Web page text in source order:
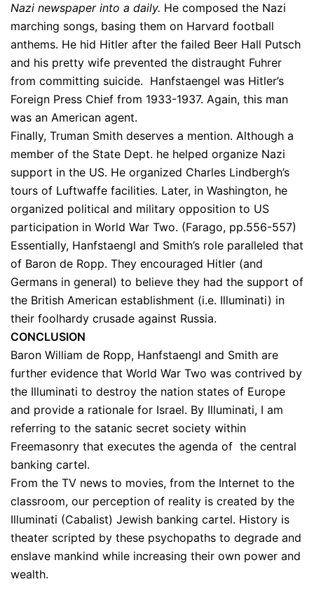
Nazi newspaper into a daily. He composed the Nazi
marching songs, basing them on Harvard football
anthems. He hid Hitler after the failed Beer Hall Putsch
and his pretty wife prevented the distraught Fuhrer
from committing suicide. Hanfstaengel was Hitler’s
Foreign Press Chief from 1933-1937. Again, this man
was an American agent.
Finally, Truman Smith deserves a mention. Although a
member of the State Dept. he helped organize Nazi
support in the US. He organized Charles Lindbergh’s
tours of Luftwaffe facilities. Later, in Washington, he
organized political and military opposition to US
participation in World War Two. (Farago, pp.556-557)
Essentially, Hanfstaengl and Smith’s role paralleled that
of Baron de Ropp. They encouraged Hitler (and
Germans in general) to believe they had the support of
the British American establishment (i.e. Illuminati) in
their foolhardy crusade against Russia.
CONCLUSION
Baron William de Ropp, Hanfstaengl and Smith are
further evidence that World War Two was contrived by
the Illuminati to destroy the nation states of Europe
and provide a rationale for Israel. By Illuminati, I am
referring to the satanic secret society within
Freemasonry that executes the agenda of the central
banking cartel.
From the TV news to movies, from the Internet to the
classroom, our perception of reality is created by the
Illuminati (Cabalist) Jewish banking cartel. History is
theater scripted by these psychopaths to degrade and
enslave mankind while increasing their own power and
wealth.